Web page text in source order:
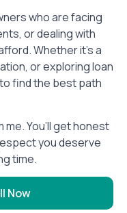
who are facing
or dealing with
Whether it’s a
or exploring loan
find the best path
me. You’ll get honest
you deserve
time.
Now